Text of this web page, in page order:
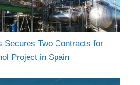
Secures Two Contracts for
Project in Spain